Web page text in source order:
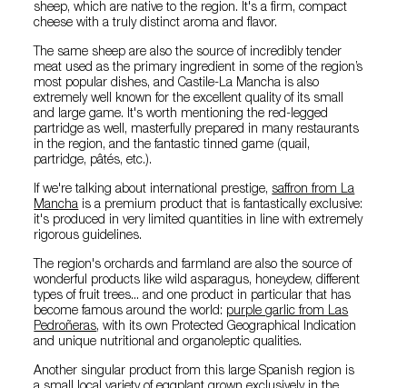
sheep, which are native to the region. It's a firm, compact
cheese with a truly distinct aroma and flavor.
The same sheep are also the source of incredibly tender
meat used as the primary ingredient in some of the region’s
most popular dishes, and Castile-La Mancha is also
extremely well known for the excellent quality of its small
and large game. It's worth mentioning the red-legged
partridge as well, masterfully prepared in many restaurants
in the region, and the fantastic tinned game (quail,
partridge, pâtés, etc.).
If we're talking about international prestige, saffron from La
Mancha is a premium product that is fantastically exclusive:
it's produced in very limited quantities in line with extremely
rigorous guidelines.
The region's orchards and farmland are also the source of
wonderful products like wild asparagus, honeydew, different
types of fruit trees... and one product in particular that has
become famous around the world: purple garlic from Las
Pedroñeras, with its own Protected Geographical Indication
and unique nutritional and organoleptic qualities.
Another singular product from this large Spanish region is